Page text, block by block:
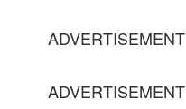
ADVERTISEMENT
ADVERTISEMENT